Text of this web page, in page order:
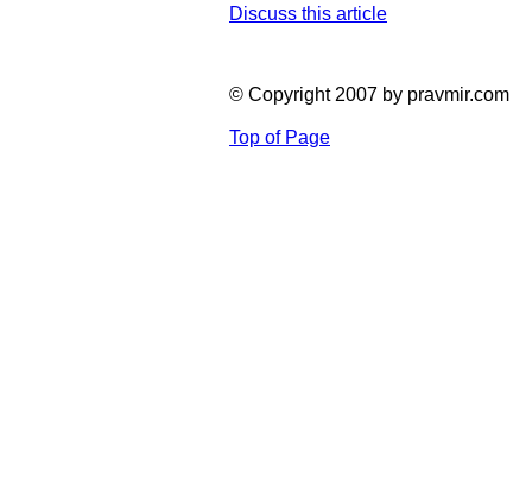
Discuss this article
© Copyright 2007 by pravmir.com
Top of Page